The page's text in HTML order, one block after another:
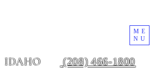
ME
NU
IDAHO (208) 466-1800